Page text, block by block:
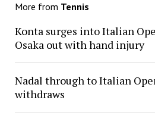
More from Tennis
Konta surges into Italian
Osaka out with hand injury
Nadal through to Italian
withdraws